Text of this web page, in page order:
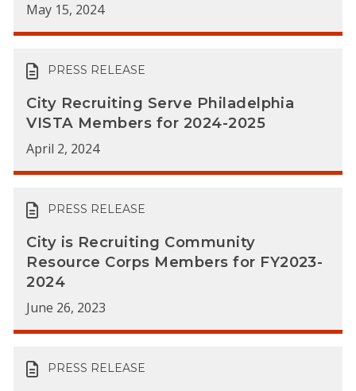
May 15, 2024
PRESS RELEASE
City Recruiting Serve Philadelphia
VISTA Members for 2024-2025
April 2, 2024
PRESS RELEASE
City is Recruiting Community
Resource Corps Members for FY2023-
2024
June 26, 2023
PRESS RELEASE